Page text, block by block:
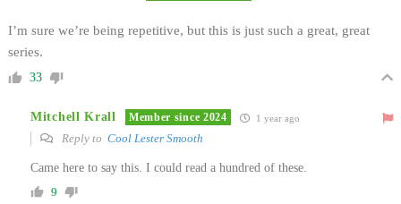
I’m sure we’re being repetitive, but this is just such a great, great
series.
33
Mitchell Krall Member since 2024 1 year ago
Reply to Cool Lester Smooth
Came here to say this. I could read a hundred of these.
9